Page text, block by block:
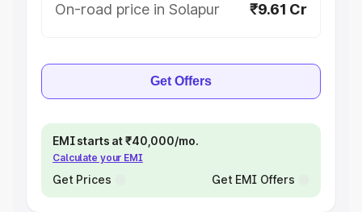
On-road price in Solapur ₹9.61 Cr
Get Offers
EMI starts at ₹40,000/mo.
Calculate your EMI
Get Prices Get EMI Offers